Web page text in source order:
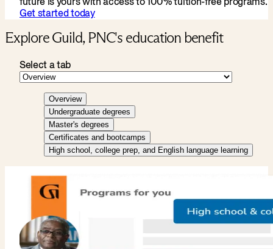
Get started today
Explore Guild, PNC's education benefit
Select a tab
Overview
Undergraduate degrees
Master's degrees
Certificates and bootcamps
High school, college prep, and English language learning